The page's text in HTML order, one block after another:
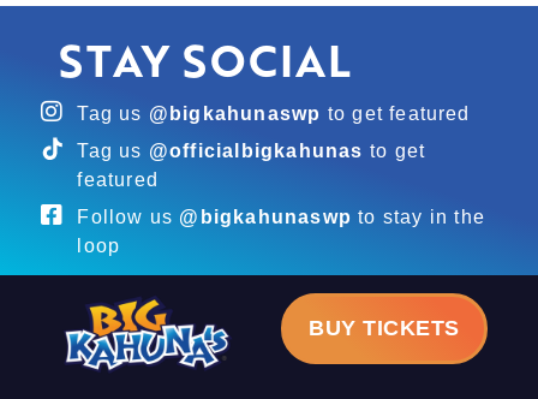
STAY SOCIAL
Tag us @bigkahunaswp to get featured
Tag us @officialbigkahunas to get
featured
Follow us @bigkahunaswp to stay in the
loop
BUY TICKETS